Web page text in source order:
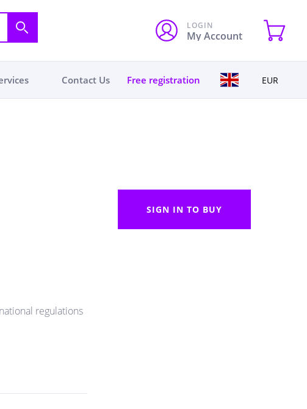
LOGIN
My Account
Contact Us Free registration EUR
regulations
SIGN IN TO BUY